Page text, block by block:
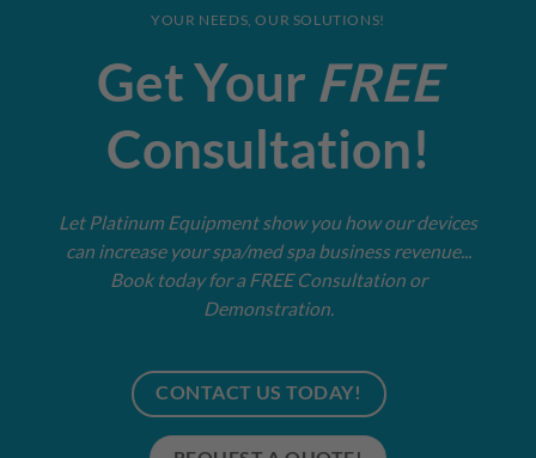
YOUR NEEDS, OUR SOLUTIONS!
Get Your FREE
Consultation!
Let Platinum Equipment show you how our devices
can increase your spa/med spa business revenue...
Book today for a FREE Consultation or
Demonstration.
CONTACT US TODAY!